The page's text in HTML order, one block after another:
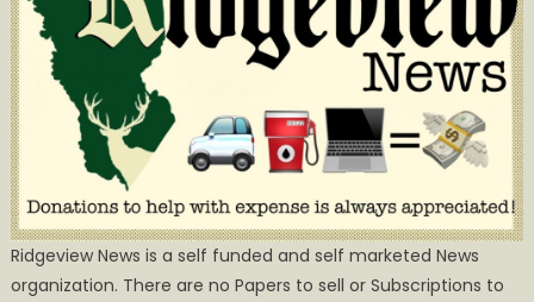
Ridgeview News is a self funded and self marketed News
organization. There are no Papers to sell or Subscriptions to